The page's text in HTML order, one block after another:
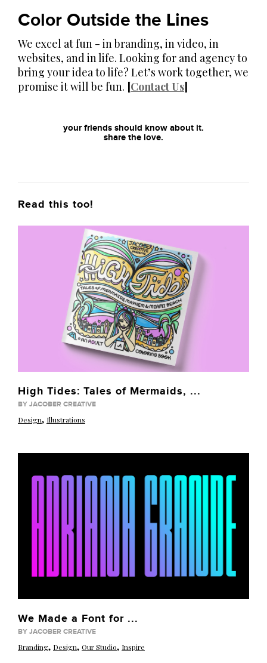
Color Outside the Lines
We excel at fun - in branding, in video, in
websites, and in life. Looking for and agency to
bring your idea to life? Let’s work together, we
promise it will be fun. [Contact Us]
your friends should know about it.
share the love.
Read this too!
High Tides: Tales of Mermaids, ...
BY JACOBER CREATIVE
Design, Illustrations
We Made a Font for ...
BY JACOBER CREATIVE
Branding, Design, Our Studio, Inspire